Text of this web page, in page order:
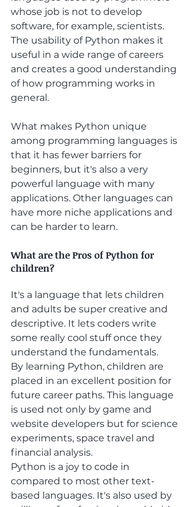
whose job is not to develop
software, for example, scientists.
The usability of Python makes it
useful in a wide range of careers
and creates a good understanding
of how programming works in
general.
What makes Python unique
among programming languages is
that it has fewer barriers for
beginners, but it's also a very
powerful language with many
applications. Other languages can
have more niche applications and
can be harder to learn.
What are the Pros of Python for
children?
It's a language that lets children
and adults be super creative and
descriptive. It lets coders write
some really cool stuff once they
understand the fundamentals.
By learning Python, children are
placed in an excellent position for
future career paths. This language
is used not only by game and
website developers but for science
experiments, space travel and
financial analysis.
Python is a joy to code in
compared to most other text-
based languages. It's also used by